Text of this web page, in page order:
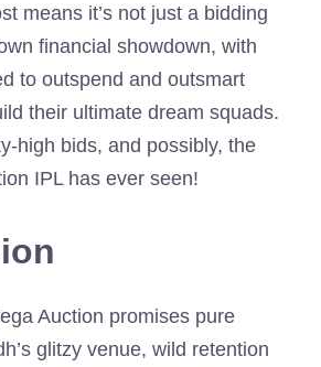
means it’s not just a bidding
financial showdown, with
to outspend and outsmart
their ultimate dream squads.
high bids, and possibly, the
IPL has ever seen!
Auction promises pure
glitzy venue, wild retention